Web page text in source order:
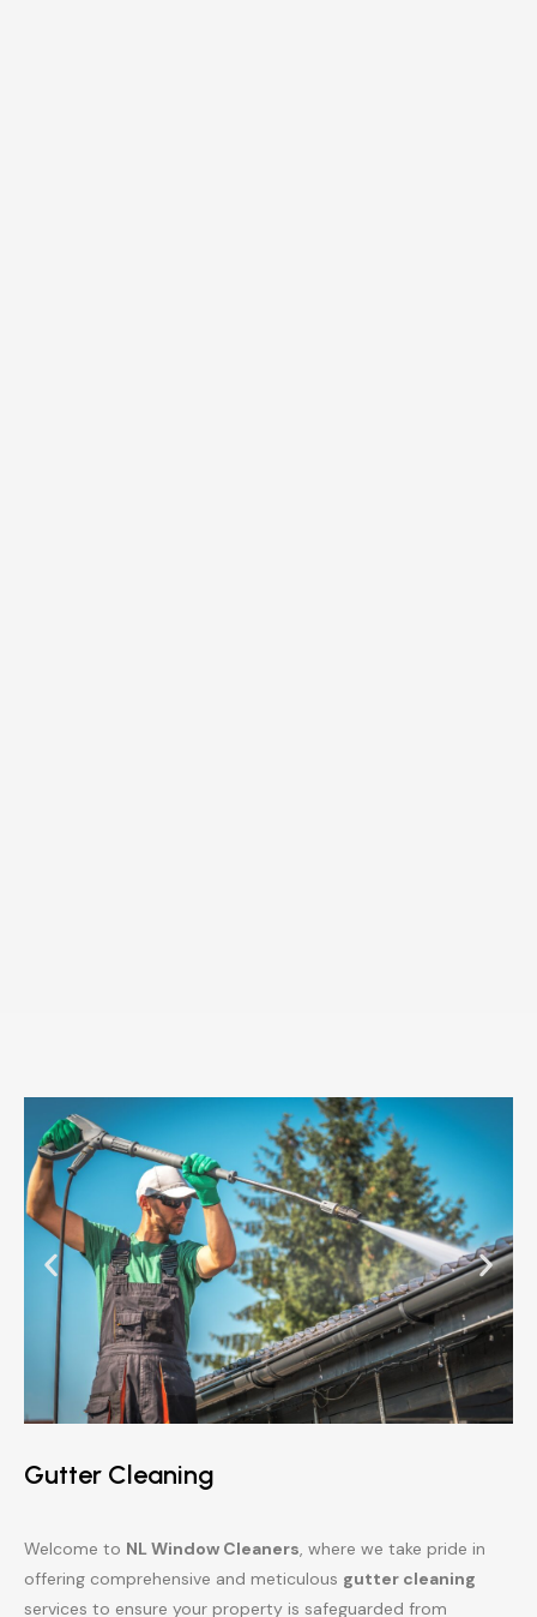
Gutter Cleaning
Welcome to NL Window Cleaners, where we take pride in
offering comprehensive and meticulous gutter cleaning
services to ensure your property is safeguarded from